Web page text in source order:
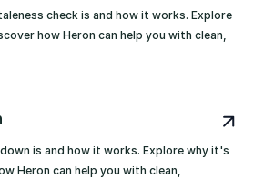
check is and how it works. Explore
how Heron can help you with clean,
is and how it works. Explore why it's
Heron can help you with clean,